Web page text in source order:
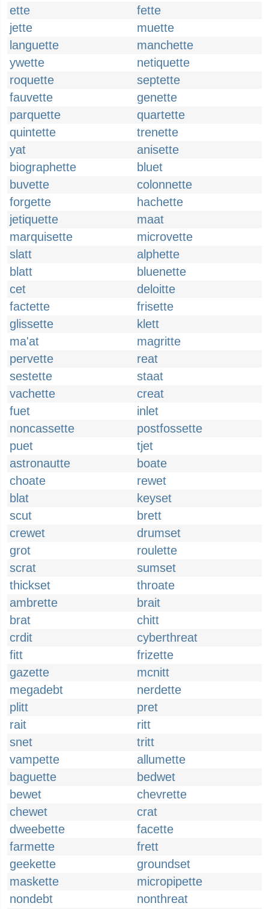
ette
fette
jette
muette
languette
manchette
ywette
netiquette
roquette
septette
fauvette
genette
parquette
quartette
quintette
trenette
yat
anisette
biographette
bluet
buvette
colonnette
forgette
hachette
jetiquette
maat
marquisette
microvette
slatt
alphette
blatt
bluenette
cet
deloitte
factette
frisette
glissette
klett
ma'at
magritte
pervette
reat
sestette
staat
vachette
creat
fuet
inlet
noncassette
postfossette
puet
tjet
astronautte
boate
choate
rewet
blat
keyset
scut
brett
crewet
drumset
grot
roulette
scrat
sumset
thickset
throate
ambrette
brait
brat
chitt
crdit
cyberthreat
fitt
frizette
gazette
mcnitt
megadebt
nerdette
plitt
pret
rait
ritt
snet
tritt
vampette
allumette
baguette
bedwet
bewet
chevrette
chewet
crat
dweebette
facette
farmette
frett
geekette
groundset
maskette
micropipette
nondebt
nonthreat